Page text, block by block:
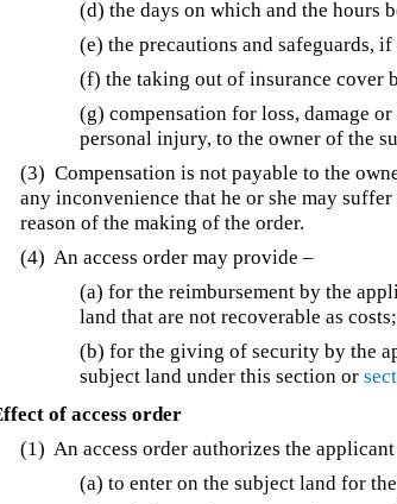
(d) the days on which and the hours
(e) the precautions and safeguards,
(f) the taking out of insurance cover
(g) compensation for loss, damage
personal injury, to the owner of the
(3) Compensation is not payable to the
any inconvenience that he or she may
reason of the making of the order.
(4) An access order may provide –
(a) for the reimbursement by the
land that are not recoverable as
(b) for the giving of security by the
subject land under this section or
of access order
(1) An access order authorizes the
(a) to enter on the subject land for